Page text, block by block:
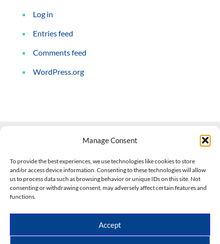
Manage Consent
To provide the best experiences, we use technologies like cookies to store
and/or access device information. Consenting to these technologies will allow
us to process data such as browsing behavior or unique IDs on this site. Not
consenting or withdrawing consent, may adversely affect certain features and
functions.
Accept
Log in
Entries feed
Comments feed
WordPress.org
508-927-4610|
scott@climateimpactcompany.com|Linkedin
Climate Impact Company forecasts powered by
CWG/Storm Vista Models